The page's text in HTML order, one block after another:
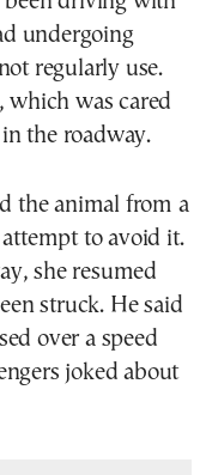
undergoing
regularly use.
which was cared
the roadway.
the animal from a
to avoid it.
she resumed
struck. He said
over a speed
joked about